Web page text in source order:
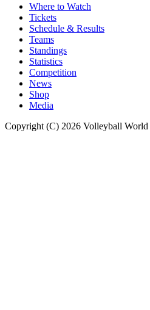
Where to Watch
Tickets
Schedule & Results
Teams
Standings
Statistics
Competition
News
Shop
Media
Copyright (C) 2026 Volleyball World